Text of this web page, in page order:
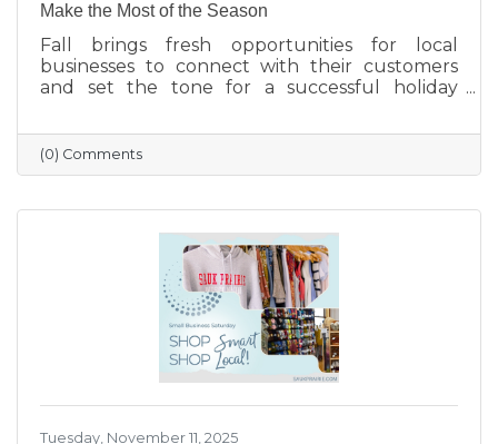
Make the Most of the Season
Fall brings fresh opportunities for local
businesses to connect with their customers
and set the tone for a successful holiday
family needs to showcasing cozy seasonal
products, now is the time to capture attention
and build lasting loyalty. By embracing
rewarding loyal customers, small businesses
can make the most of autumn’s charm—and
finish the year strong.
(0) Comments
Tuesday, November 11, 2025